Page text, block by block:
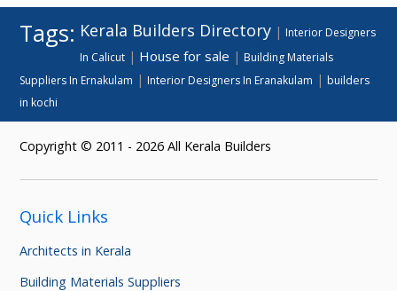
Tags: Kerala Builders Directory | Interior Designers
In Calicut | House for sale | Building Materials
Suppliers In Ernakulam | Interior Designers In Eranakulam |builders
in kochi
Copyright © 2011 - 2026 All Kerala Builders
Quick Links
Architects in Kerala
Building Materials Suppliers